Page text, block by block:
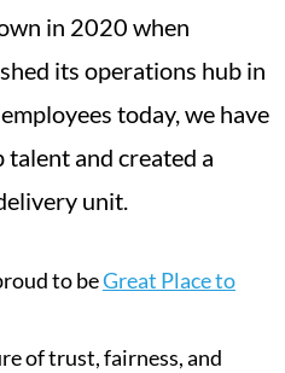
in 2020 when
its operations hub in
today, we have
and created a
unit.
to beGreat Place to
of trust, fairness, and